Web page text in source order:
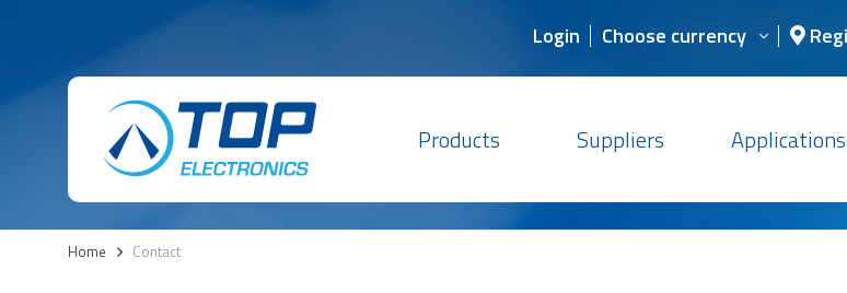
Login Choose currency
Products Suppliers Applications
Home > Contact